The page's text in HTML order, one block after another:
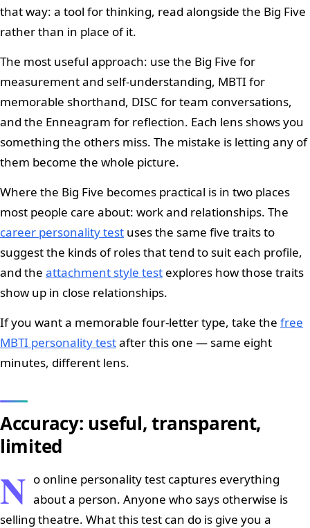
that way: a tool for thinking, read alongside the Big Five
rather than in place of it.
The most useful approach: use the Big Five for
measurement and self-understanding, MBTI for
memorable shorthand, DISC for team conversations,
and the Enneagram for reflection. Each lens shows you
something the others miss. The mistake is letting any of
them become the whole picture.
Where the Big Five becomes practical is in two places
most people care about: work and relationships. The
career personality test uses the same five traits to
suggest the kinds of roles that tend to suit each profile,
and the attachment style test explores how those traits
show up in close relationships.
If you want a memorable four-letter type, take the free
MBTI personality testafter this one — same eight
minutes, different lens.
Accuracy: useful, transparent,
limited
N o online personality test captures everything
about a person. Anyone who says otherwise is
selling theatre. What this test can do is give you a